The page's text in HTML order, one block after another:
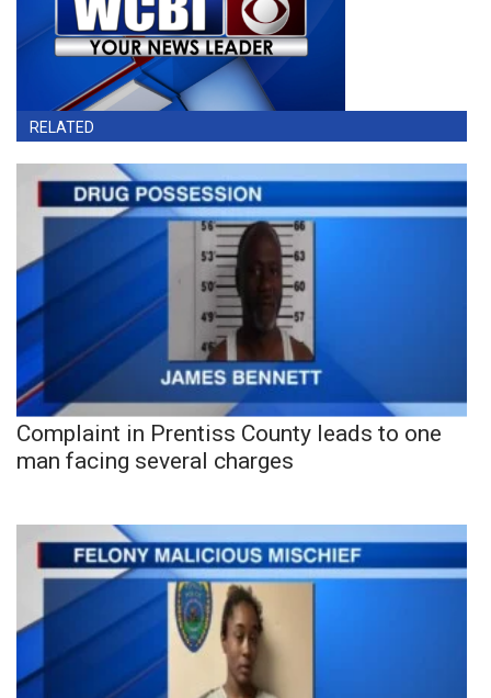
RELATED
Complaint in Prentiss County leads to one
man facing several charges